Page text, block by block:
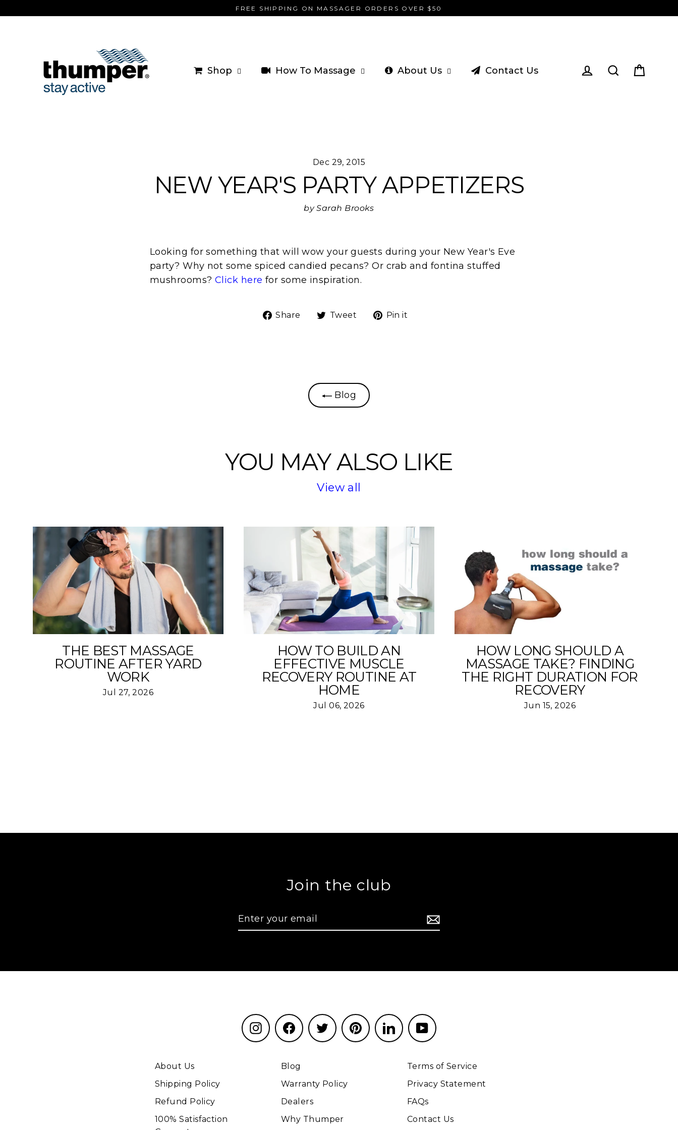
FREE SHIPPING ON MASSAGER ORDERS OVER $50
Shop How To Massage About Us Contact Us
Dec 29, 2015
NEW YEAR'S PARTY APPETIZERS
by Sarah Brooks
Looking for something that will wow your guests during your New Year's Eve
party? Why not some spiced candied pecans? Or crab and fontina stuffed
mushrooms? Click here for some inspiration.
Share
ShareTweet
TweetPin it
Blog
YOU MAY ALSO LIKE
View all
THE BEST MASSAGE
ROUTINE AFTER YARD
WORK
Jul 27, 2026
HOW TO BUILD AN
EFFECTIVE MUSCLE
RECOVERY ROUTINE AT
HOME
Jul 06, 2026
HOW LONG SHOULD A
MASSAGE TAKE? FINDING
THE RIGHT DURATION FOR
RECOVERY
Jun 15, 2026
Join the club
InstagramFacebookTwitter PinterestLinkedIn YouTube
About Us Blog
Terms of Service
Shipping Policy
Warranty Policy
Privacy Statement
Refund Policy
Dealers
FAQs
100% Satisfaction
Why Thumper Contact Us